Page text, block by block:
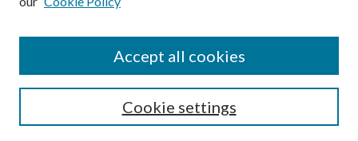
Select context to search:
Advanced Search
Cookie settings
Accept all cookies